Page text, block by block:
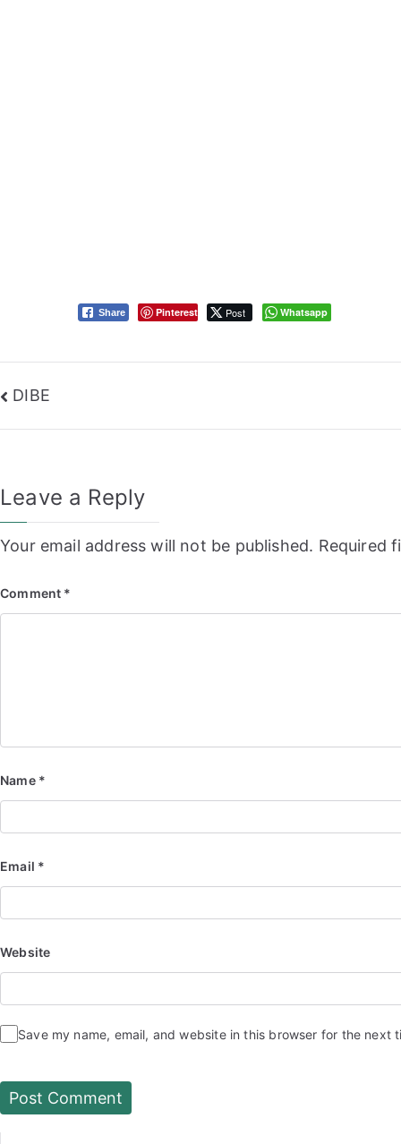
Share Pinterest Post Whatsapp
Post
navigation
DIBE
Leave a Reply
Your email address will not be published. Required
Comment *
Name *
Email *
Website
Save my name, email, and website in this browser for the next